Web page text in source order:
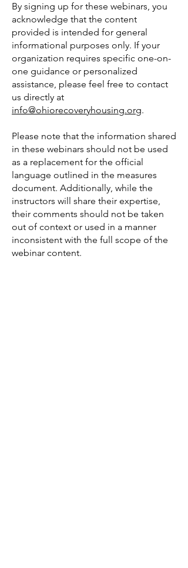
By signing up for these webinars, you
acknowledge that the content
provided is intended for general
informational purposes only. If your
organization requires specific one-on-
one guidance or personalized
assistance, please feel free to contact
us directly at
info@ohiorecoveryhousing.org.
Please note that the information shared
in these webinars should not be used
as a replacement for the official
language outlined in the measures
document. Additionally, while the
instructors will share their expertise,
their comments should not be taken
out of context or used in a manner
inconsistent with the full scope of the
webinar content.